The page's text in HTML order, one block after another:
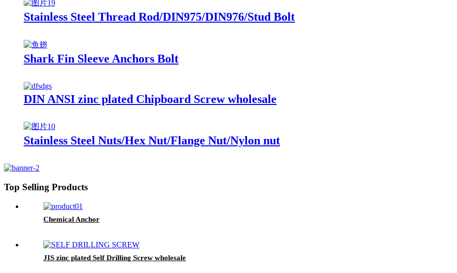
Stainless Steel Thread Rod/DIN975/DIN976/Stud Bolt
Shark Fin Sleeve Anchors Bolt
DIN ANSI zinc plated Chipboard Screw wholesale
Stainless Steel Nuts/Hex Nut/Flange Nut/Nylon nut
Top Selling Products
Chemical Anchor
JIS zinc plated Self Drilling Screw wholesale